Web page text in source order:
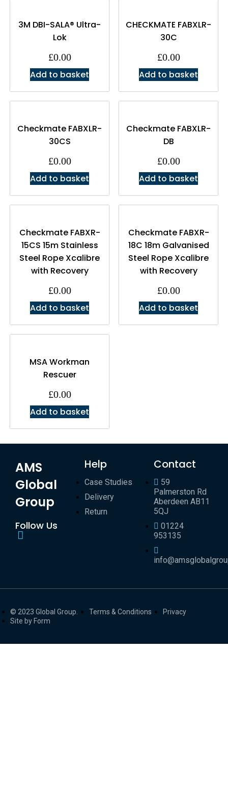
3M DBI-SALA® Ultra-
Lok
£0.00
Add to basket
CHECKMATE FABXLR-
30C
£0.00
Add to basket
Checkmate FABXLR-
30CS
£0.00
Add to basket
Checkmate FABXLR-
DB
£0.00
Add to basket
Checkmate FABXR-
15CS 15m Stainless
Steel Rope Xcalibre
with Recovery
£0.00
Add to basket
Checkmate FABXR-
18C 18m Galvanised
Steel Rope Xcalibre
with Recovery
£0.00
Add to basket
MSA Workman
Rescuer
£0.00
Add to basket
AMS
Global
Group
Follow Us
Help
Case Studies
Delivery
Return
Contact
59
Palmerston Rd
Aberdeen AB11
5QJ
01224
953135
© 2023 Global Group. Terms & Conditions
Privacy
Site by Form